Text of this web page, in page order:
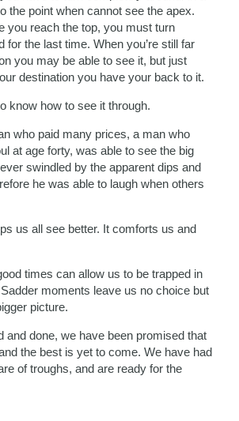
the point when cannot see the apex.
you reach the top, you must turn
for the last time. When you’re still far
you may be able to see it, but just
destination you have your back to it.
know how to see it through.
who paid many prices, a man who
at age forty, was able to see the big
swindled by the apparent dips and
he was able to laugh when others
us all see better. It comforts us and
times can allow us to be trapped in
moments leave us no choice but
picture.
and done, we have been promised that
the best is yet to come. We have had
of troughs, and are ready for the